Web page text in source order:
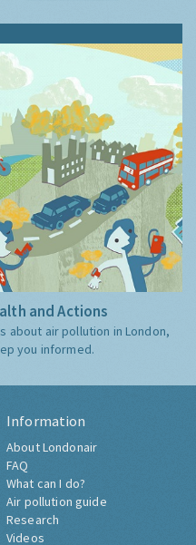
and Actions
about air pollution in London,
you informed.
Information
About Londonair
FAQ
What can I do?
Air pollution guide
Research
Videos